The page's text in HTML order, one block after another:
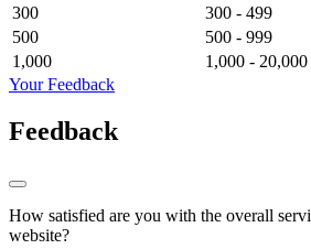
300
300 - 499
500
500 - 999
1,000
1,000 - 20,000
Your Feedback
Feedback
How satisfied are you with the overall
website?